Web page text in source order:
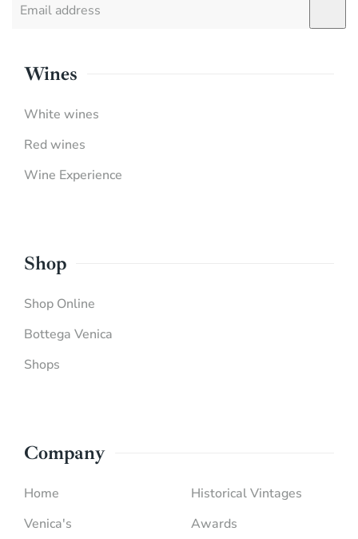
Wines
White wines
Red wines
Wine Experience
Shop
Shop Online
Bottega Venica
Shops
Company
Home
Venica's
Historical Vintages
Awards